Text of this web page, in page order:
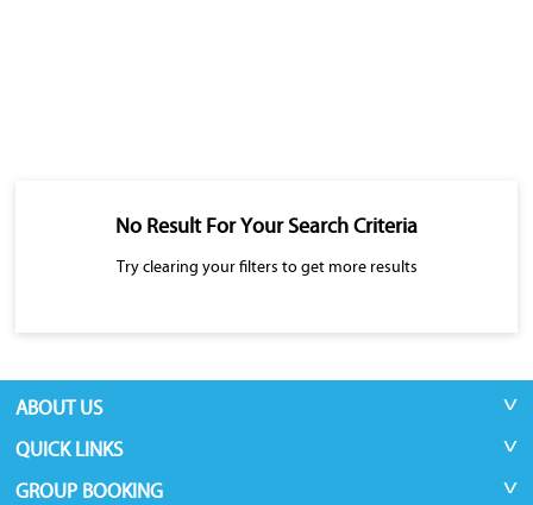
No Result For Your Search Criteria
Try clearing your filters to get more results
ABOUT US
QUICK LINKS
GROUP BOOKING